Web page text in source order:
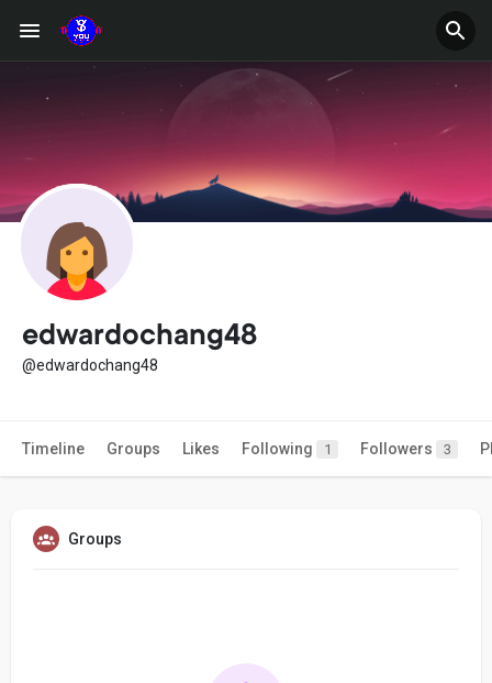
edwardochang48
@edwardochang48
Timeline Groups Likes Following 1 Followers 3
Groups